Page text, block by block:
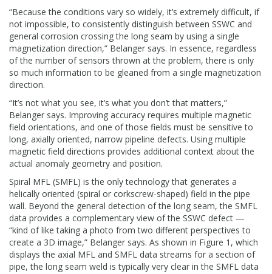
“Because the conditions vary so widely, it’s extremely difficult, if
not impossible, to consistently distinguish between SSWC and
general corrosion crossing the long seam by using a single
magnetization direction,” Belanger says. In essence, regardless
of the number of sensors thrown at the problem, there is only
so much information to be gleaned from a single magnetization
direction.
“It’s not what you see, it’s what you don’t that matters,”
Belanger says. Improving accuracy requires multiple magnetic
field orientations, and one of those fields must be sensitive to
long, axially oriented, narrow pipeline defects. Using multiple
magnetic field directions provides additional context about the
actual anomaly geometry and position.
Spiral MFL (SMFL) is the only technology that generates a
helically oriented (spiral or corkscrew-shaped) field in the pipe
wall. Beyond the general detection of the long seam, the SMFL
data provides a complementary view of the SSWC defect —
“kind of like taking a photo from two different perspectives to
create a 3D image,” Belanger says. As shown in Figure 1, which
displays the axial MFL and SMFL data streams for a section of
pipe, the long seam weld is typically very clear in the SMFL data